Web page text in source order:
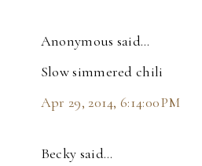
Anonymous said…
Slow simmered chili
Apr 29, 2014, 6:14:00 PM
Becky said…